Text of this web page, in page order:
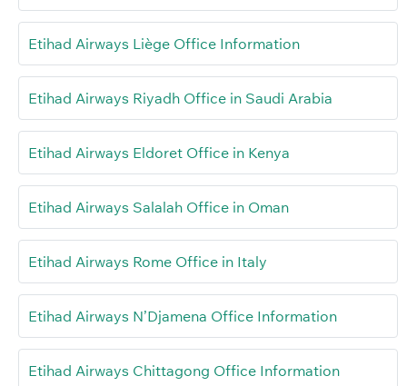
Etihad Airways Liège Office Information
Etihad Airways Riyadh Office in Saudi Arabia
Etihad Airways Eldoret Office in Kenya
Etihad Airways Salalah Office in Oman
Etihad Airways Rome Office in Italy
Etihad Airways N’Djamena Office Information
Etihad Airways Chittagong Office Information